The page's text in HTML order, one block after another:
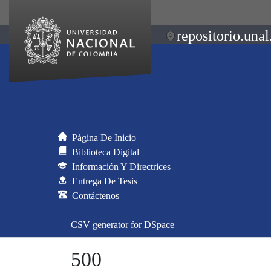
Página De Inicio
Biblioteca Digital
Información Y Directrices
Entrega De Tesis
Contáctenos
CSV generator for DSpace
500